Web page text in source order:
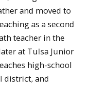
and moved to
as a second
teacher in the
at Tulsa Junior
high-school
district, and